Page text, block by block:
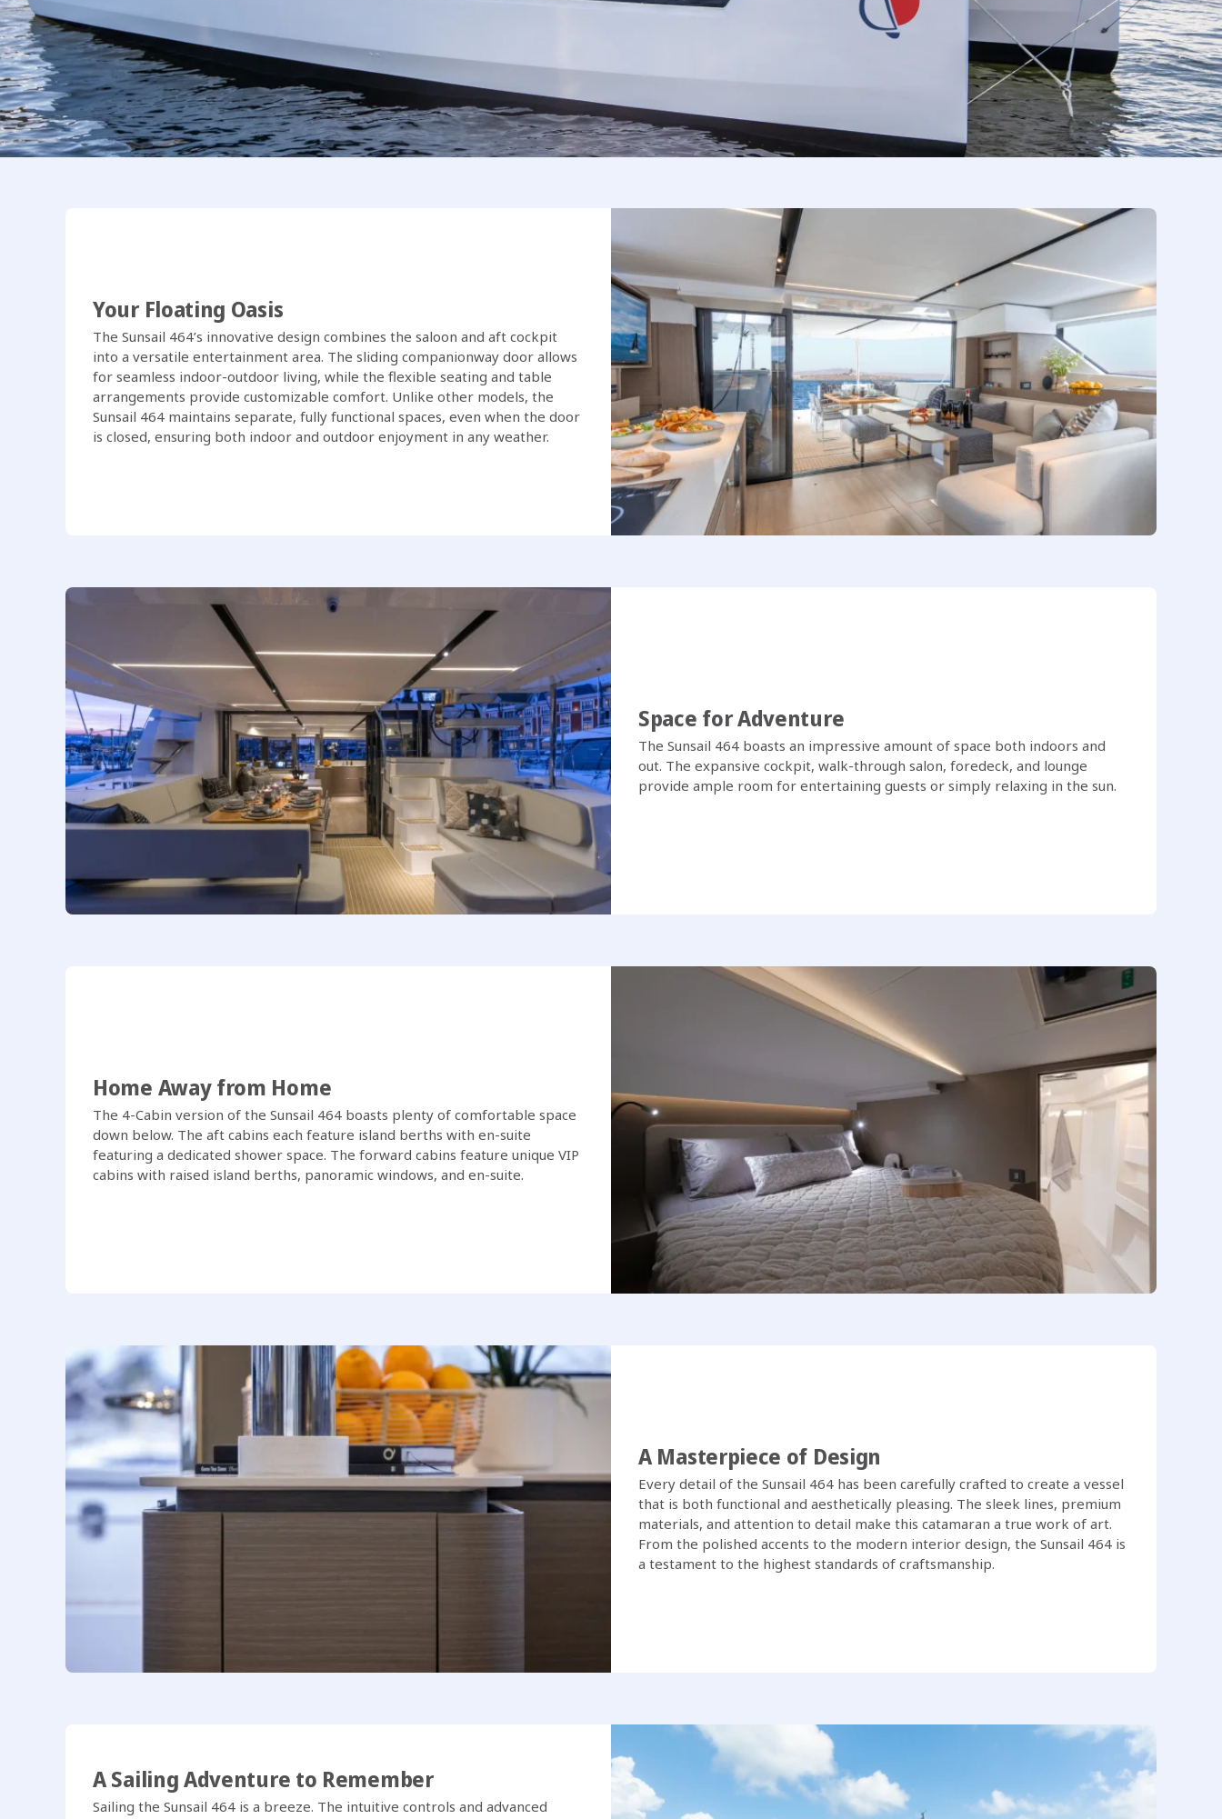
Your Floating Oasis
The Sunsail 464’s innovative design combines the saloon and aft cockpit
into a versatile entertainment area. The sliding companionway door allows
for seamless indoor-outdoor living, while the flexible seating and table
arrangements provide customizable comfort. Unlike other models, the
Sunsail 464 maintains separate, fully functional spaces, even when the door
is closed, ensuring both indoor and outdoor enjoyment in any weather.
Space for Adventure
The Sunsail 464 boasts an impressive amount of space both indoors and
out. The expansive cockpit, walk-through salon, foredeck, and lounge
provide ample room for entertaining guests or simply relaxing in the sun.
Home Away from Home
The 4-Cabin version of the Sunsail 464 boasts plenty of comfortable space
down below. The aft cabins each feature island berths with en-suite
featuring a dedicated shower space. The forward cabins feature unique VIP
cabins with raised island berths, panoramic windows, and en-suite.
A Masterpiece of Design
Every detail of the Sunsail 464 has been carefully crafted to create a vessel
that is both functional and aesthetically pleasing. The sleek lines, premium
materials, and attention to detail make this catamaran a true work of art.
From the polished accents to the modern interior design, the Sunsail 464 is
a testament to the highest standards of craftsmanship.
A Sailing Adventure to Remember
Sailing the Sunsail 464 is a breeze. The intuitive controls and advanced